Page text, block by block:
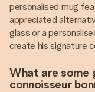
personalised mug
appreciated
glass or a
create his signature
What are some
connoisseur